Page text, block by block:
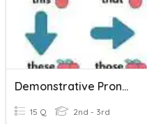
Demonstrative Pronouns
15 Q 2nd - 3rd